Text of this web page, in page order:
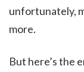
unfortunately,
more.
But here’s the